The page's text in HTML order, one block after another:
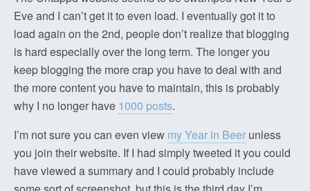
Eve and I can’t get it to even load. I eventually got it to
load again on the 2nd, people don’t realize that blogging
is hard especially over the long term. The longer you
keep blogging the more crap you have to deal with and
the more content you have to maintain, this is probably
why I no longer have 1000 posts.
I’m not sure you can even view my Year in Beer unless
you join their website. If I had simply tweeted it you could
have viewed a summary and I could probably include